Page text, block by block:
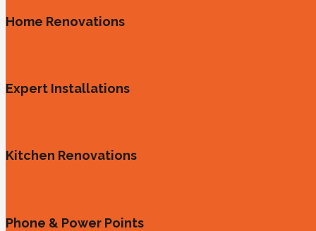
Home Renovations
Expert Installations
Kitchen Renovations
Phone & Power Points